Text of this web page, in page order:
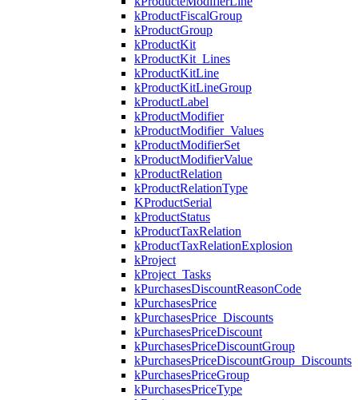
kProductFiscalGroup
kProductGroup
kProductKit
kProductKit_Lines
kProductKitLine
kProductKitLineGroup
kProductLabel
kProductModifier
kProductModifier_Values
kProductModifierSet
kProductModifierValue
kProductRelation
kProductRelationType
KProductSerial
kProductStatus
kProductTaxRelation
kProductTaxRelationExplosion
kProject
kProject_Tasks
kPurchasesDiscountReasonCode
kPurchasesPrice
kPurchasesPrice_Discounts
kPurchasesPriceDiscount
kPurchasesPriceDiscountGroup
kPurchasesPriceDiscountGroup_Discounts
kPurchasesPriceGroup
kPurchasesPriceType